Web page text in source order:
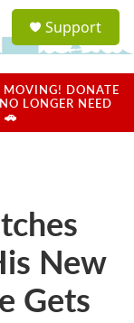
a
u
Support
MOVING! DONATE
LONGER NEED
🚗
New
Gets